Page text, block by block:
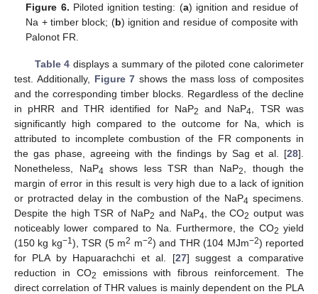
Figure 6. Piloted ignition testing: (a) ignition and residue of
Na + timber block; (b) ignition and residue of composite with
Palonot FR.
Table 4 displays a summary of the piloted cone calorimeter
test. Additionally, Figure 7 shows the mass loss of composites
and the corresponding timber blocks. Regardless of the decline
in pHRR and THR identified for NaP2 and NaP4
, TSR was
significantly high compared to the outcome for Na, which is
attributed to incomplete combustion of the FR components in
the gas phase, agreeing with the findings by Sag et al. [28].
Nonetheless, NaP4 shows less TSR than NaP2
, though the
margin of error in this result is very high due to a lack of ignition
or protracted delay in the combustion of the NaP4 specimens.
Despite the high TSR of NaP2 and NaP4 , the CO2 output was
noticeably lower compared to Na. Furthermore, the CO2 yield
(150 kg kg−1), TSR (5 m2 m−2) and THR (104 MJm−2) reported
for PLA by Hapuarachchi et al. [27] suggest a comparative
reduction in CO2
emissions with fibrous reinforcement. The
direct correlation of THR values is mainly dependent on the PLA